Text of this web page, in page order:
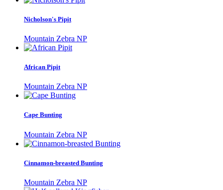
Nicholson's Pipit
Mountain Zebra NP
African Pipit
Mountain Zebra NP
Cape Bunting
Mountain Zebra NP
Cinnamon-breasted Bunting
Mountain Zebra NP